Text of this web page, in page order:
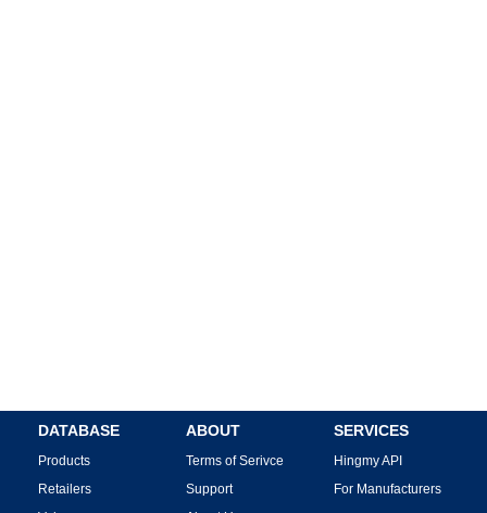
DATABASE
Products
Retailers
ABOUT
Terms of Serivce
Support
SERVICES
Hingmy API
For Manufacturers